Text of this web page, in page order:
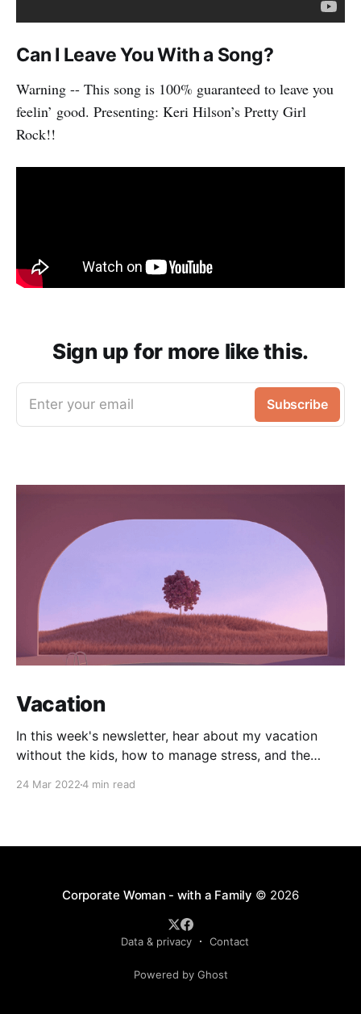
Can I Leave You With a Song?
Warning -- This song is 100% guaranteed to leave you
feelin’ good. Presenting: Keri Hilson’s Pretty Girl
Rock!!
Sign up for more like this.
Enter your email Subscribe
Vacation
In this week's newsletter, hear about my vacation
without the kids, how to manage stress, and the
24 Mar 20224 min read
Corporate Woman - with a Family © 2026
Data & privacy Contact
Powered by Ghost